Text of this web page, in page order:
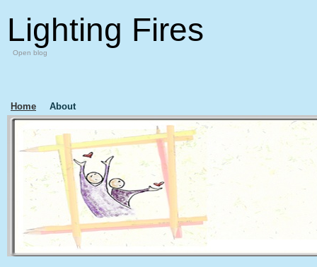
Lighting Fires
Open blog
Home About